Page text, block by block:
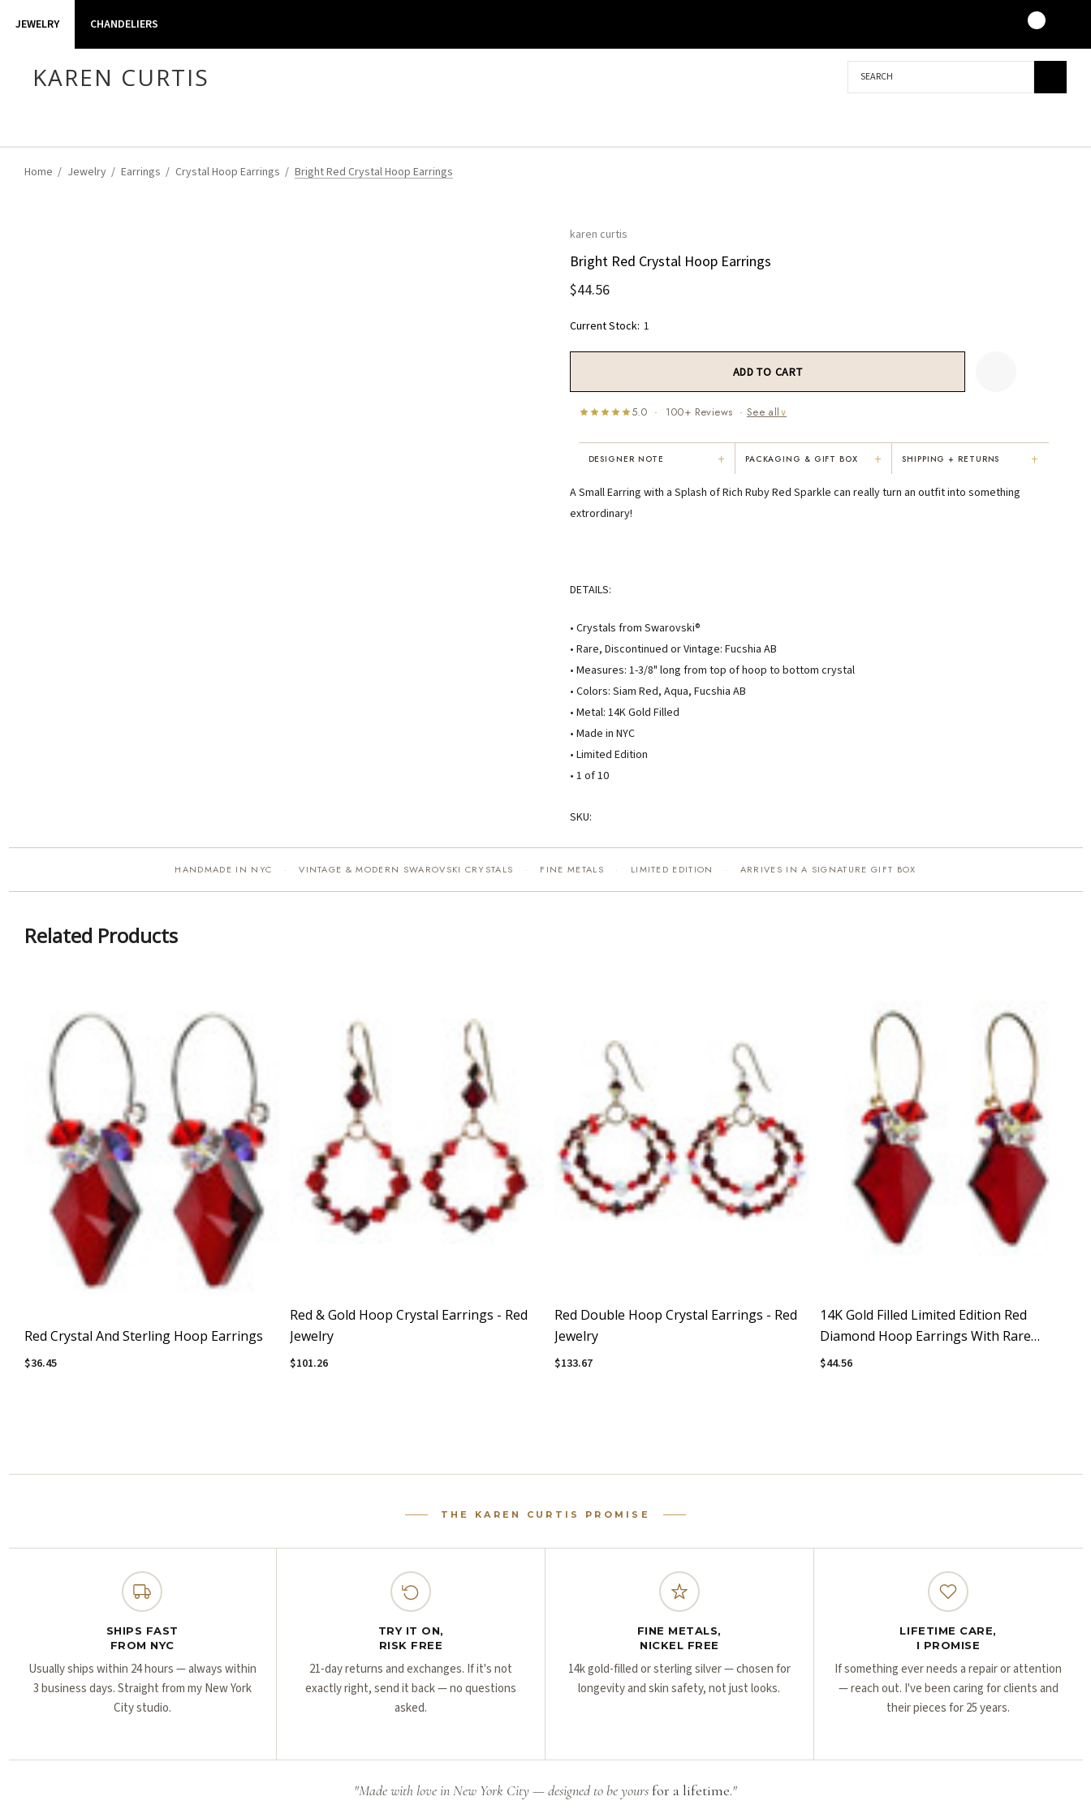
JEWELRY CHANDELIERS
KAREN CURTIS Search
Home Jewelry Earrings Crystal Hoop Earrings Bright Red Crystal Hoop Earrings
karen curtis
Bright Red Crystal Hoop Earrings
$44.56
Current Stock: 1
5.0 · 100+ Reviews · See all∨
years. The creativity and talent she
displays brings real joy to me every
she cares about her customers. She
colorful, unique, and well-made.
DESIGNER NOTE + PACKAGING & GIFT BOX + SHIPPING + RETURNS +
A Small Earring with a Splash of Rich Ruby Red Sparkle can really turn an outfit into something
extrordinary!
DETAILS:
• Crystals from Swarovski®
• Rare, Discontinued or Vintage: Fucshia AB
• Measures: 1-3/8" long from top of hoop to bottom crystal
• Colors: Siam Red, Aqua, Fucshia AB
• Metal: 14K Gold Filled
• Made in NYC
• Limited Edition
• 1 of 10
SKU:
HANDMADE IN NYC · VINTAGE & MODERN SWAROVSKI CRYSTALS · FINE METALS · LIMITED EDITION · ARRIVES IN A SIGNATURE GIFT BOX
Related Products
Red Crystal And Sterling Hoop Earrings
$36.45
Red & Gold Hoop Crystal Earrings - Red
Jewelry
$101.26
Red Double Hoop Crystal Earrings - Red
Jewelry
$133.67
14K Gold Filled Limited Edition Red
Diamond Hoop Earrings With Rare
Crystals By Swarovki
$44.56
THE KAREN CURTIS PROMISE
SHIPS FAST
FROM NYC
Usually ships within 24 hours — always within
3 business days. Straight from my New York
City studio.
TRY IT ON,
RISK FREE
21-day returns and exchanges. If it's not
exactly right, send it back — no questions
asked.
FINE METALS,
NICKEL FREE
14k gold-filled or sterling silver — chosen for
longevity and skin safety, not just looks.
LIFETIME CARE,
I PROMISE
If something ever needs a repair or attention
— reach out. I've been caring for clients and
their pieces for 25 years.
"Made with love in New York City — designed to be yoursfor a lifetime."